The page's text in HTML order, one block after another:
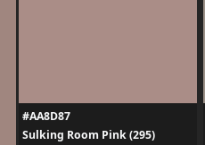
#AA8D87
Sulking Room Pink (295)